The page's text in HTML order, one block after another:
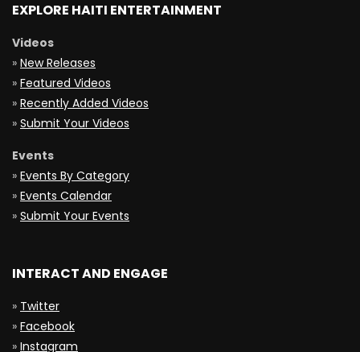
EXPLORE HAITI ENTERTAINMENT
Videos
» New Releases
» Featured Videos
» Recently Added Videos
» Submit Your Videos
Events
» Events By Category
» Events Calendar
» Submit Your Events
INTERACT AND ENGAGE
» Twitter
» Facebook
» Instagram